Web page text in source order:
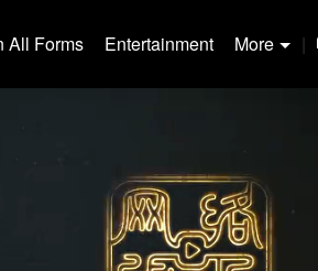
All Forms Entertainment More |